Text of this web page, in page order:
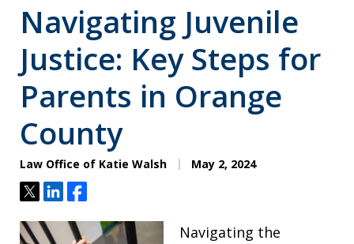
Navigating Juvenile
Justice: Key Steps for
Parents in Orange
County
Law Office of Katie Walsh May 2, 2024
TweetShareShare
Navigating the